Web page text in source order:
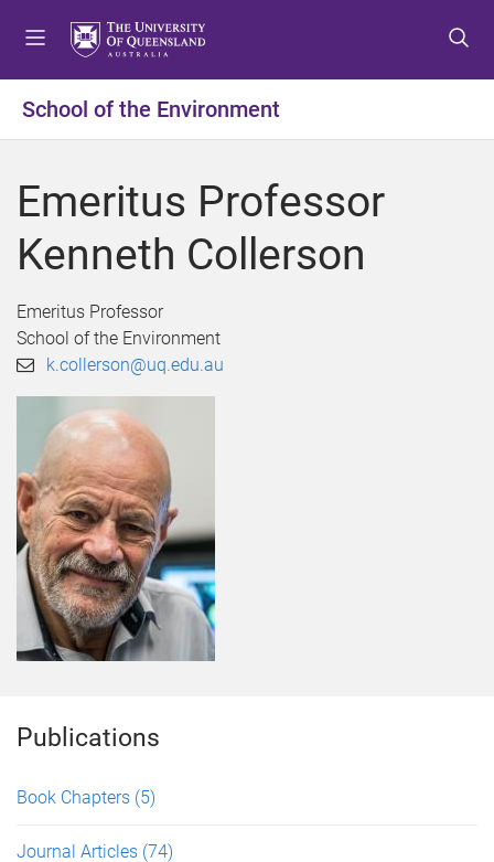
t
o
e
t
o
o
t
o
o
School of the Environment
Emeritus Professor
Kenneth Collerson
Emeritus Professor
School of the Environment
k.collerson@uq.edu.au
Publications
Book Chapters (5)
Journal Articles (74)